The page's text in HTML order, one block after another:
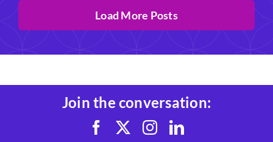
Load More Posts
Join the conversation: